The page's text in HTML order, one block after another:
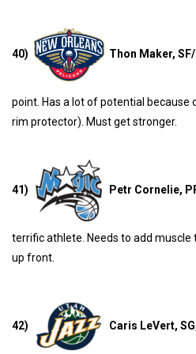
40) Thon Maker, SF/
point. Has a lot of potential because
rim protector). Must get stronger.
41) Petr Cornelie,
terrific athlete. Needs to add
up front.
42) Caris LeVert,